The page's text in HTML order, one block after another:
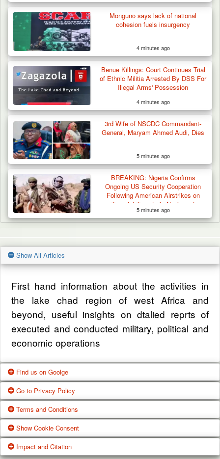
Monguno says lack of national
cohesion fuels insurgency
4 minutes ago
Benue Killings: Court Continues Trial
of Ethnic Militia Arrested By DSS For
Illegal Arms' Possession
4 minutes ago
3rd Wife of NSCDC Commandant-
General, Maryam Ahmed Audi, Dies
5 minutes ago
BREAKING: Nigeria Confirms
Ongoing US Security Cooperation
Following American Airstrikes on
Terrorist Targets in Northwest
5 minutes ago
Show All Articles
First hand information about the activities in
the lake chad region of west Africa and
beyond, useful insights on dtalied reprts of
executed and conducted military, political and
economic operations
Find us on Goolge
Get our office location, servives, articles and
alot more from google search
Google Us
Go to Privacy Policy
One of our main priorities is the privacy of our
visitors. This Privacy Policy document
contains types of information that is collected
Terms and Conditions
These Terms of Use constitute a legally
binding agreement made between you,
Show Cookie Consent
Impact and Citation